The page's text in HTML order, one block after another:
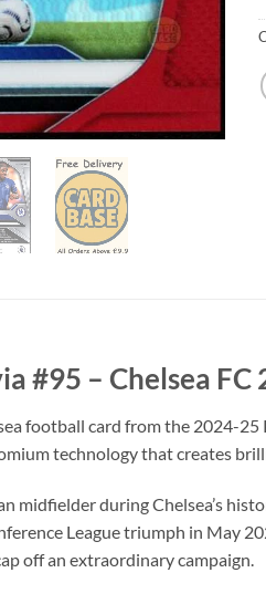
#95 – Chelsea
football card from the 2024-
technology that creates
midfielder during Chelsea’s
League triumph in May
off an extraordinary campaign.